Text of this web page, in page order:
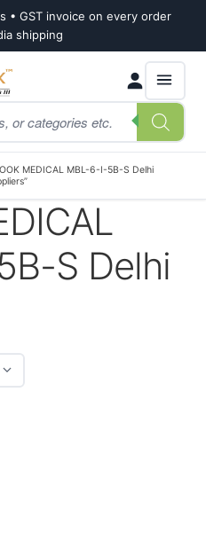
• GST invoice on every order
shipping
MEDICAL MBL-6-I-5B-S Delhi
S Delhi